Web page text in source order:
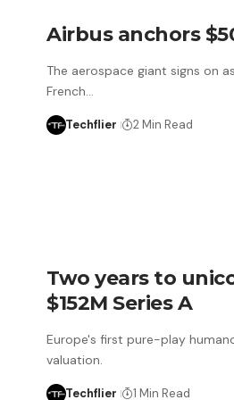
Airbus anchors
The aerospace giant signs on
French…
Techflier 2 Min Read
Two years to
$152M Series A
Europe's first pure-play
valuation.
Techflier 1 Min Read